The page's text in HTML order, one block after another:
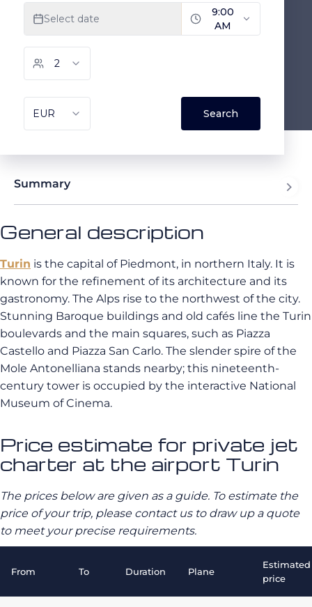
Summary
General description
Turin is the capital of Piedmont, in northern Italy. It is
known for the refinement of its architecture and its
gastronomy. The Alps rise to the northwest of the city.
Stunning Baroque buildings and old cafés line the Turin
boulevards and the main squares, such as Piazza
Castello and Piazza San Carlo. The slender spire of the
Mole Antonelliana stands nearby; this nineteenth-
century tower is occupied by the interactive National
Museum of Cinema.
Price estimate for private jet
charter at the airport Turin
The prices below are given as a guide. To estimate the
price of your trip, please contact us to draw up a quote
to meet your precise requirements.
From To Duration Plane
Estimated
price